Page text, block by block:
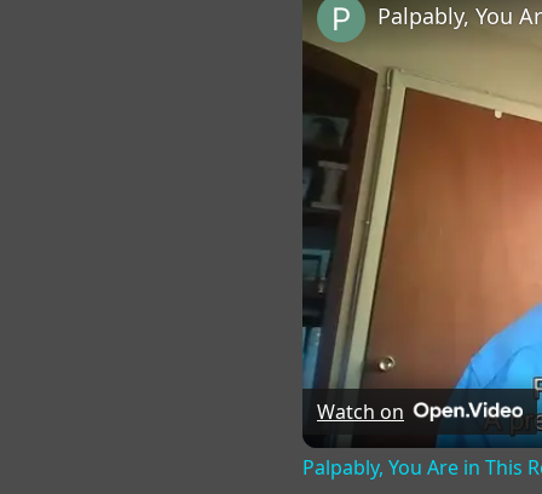
Palpably, You
Watch on
Palpably, You Are in This